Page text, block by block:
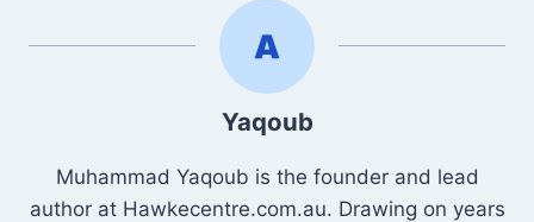
Yaqoub
Muhammad Yaqoub is the founder and lead
author at Hawkecentre.com.au. Drawing on years